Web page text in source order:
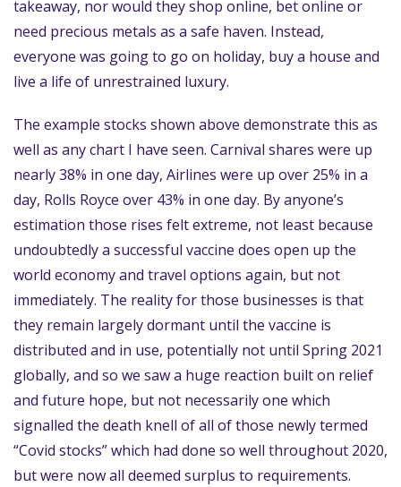
takeaway, nor would they shop online, bet online or
need precious metals as a safe haven. Instead,
everyone was going to go on holiday, buy a house and
live a life of unrestrained luxury.
The example stocks shown above demonstrate this as
well as any chart I have seen. Carnival shares were up
nearly 38% in one day, Airlines were up over 25% in a
day, Rolls Royce over 43% in one day. By anyone’s
estimation those rises felt extreme, not least because
undoubtedly a successful vaccine does open up the
world economy and travel options again, but not
immediately. The reality for those businesses is that
they remain largely dormant until the vaccine is
distributed and in use, potentially not until Spring 2021
globally, and so we saw a huge reaction built on relief
and future hope, but not necessarily one which
signalled the death knell of all of those newly termed
“Covid stocks” which had done so well throughout 2020,
but were now all deemed surplus to requirements.